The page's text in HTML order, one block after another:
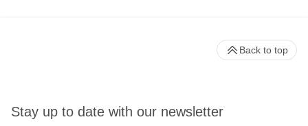
Stay up to date with our newsletter
Back to top